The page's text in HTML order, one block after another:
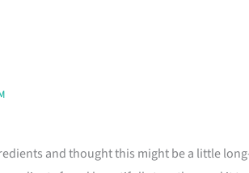
and thought this might be a little